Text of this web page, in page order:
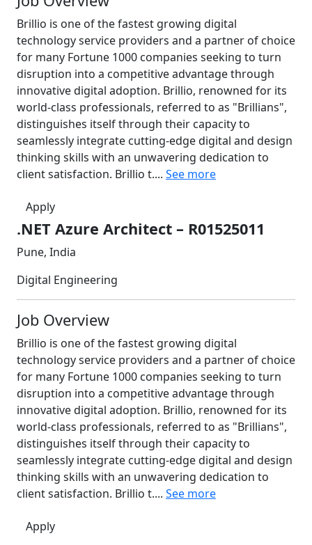
Brillio is one of the fastest growing digital
technology service providers and a partner of choice
for many Fortune 1000 companies seeking to turn
disruption into a competitive advantage through
innovative digital adoption. Brillio, renowned for its
world-class professionals, referred to as "Brillians",
distinguishes itself through their capacity to
seamlessly integrate cutting-edge digital and design
thinking skills with an unwavering dedication to
client satisfaction. Brillio t.... See more
Apply
.NET Azure Architect – R01525011
Pune, India
Digital Engineering
Job Overview
Brillio is one of the fastest growing digital
technology service providers and a partner of choice
for many Fortune 1000 companies seeking to turn
disruption into a competitive advantage through
innovative digital adoption. Brillio, renowned for its
world-class professionals, referred to as "Brillians",
distinguishes itself through their capacity to
seamlessly integrate cutting-edge digital and design
thinking skills with an unwavering dedication to
client satisfaction. Brillio t.... See more
Apply